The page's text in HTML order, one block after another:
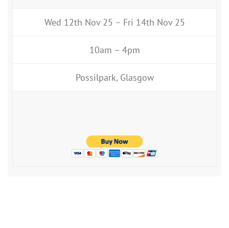
Wed 12th Nov 25 – Fri 14th Nov 25
10am – 4pm
Possilpark, Glasgow